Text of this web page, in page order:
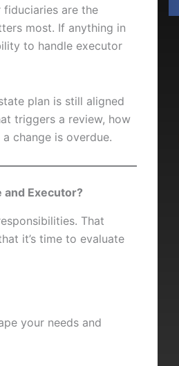
fiduciaries are the
most. If anything in
to handle executor
plan is still aligned
triggers a review, how
change is overdue.
and Executor?
That
it’s time to evaluate
your needs and